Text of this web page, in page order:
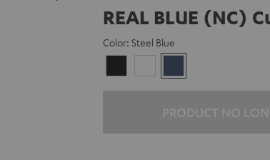
REAL BLUE (NC)
Color: Steel Blue
White Blue